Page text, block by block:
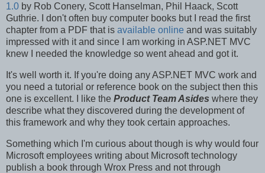
1.0 by Rob Conery, Scott Hanselman, Phil Haack, Scott
Guthrie. I don't often buy computer books but I read the first
chapter from a PDF that is available online and was suitably
impressed with it and since I am working in ASP.NET MVC
knew I needed the knowledge so went ahead and got it.
It's well worth it. If you're doing any ASP.NET MVC work and
you need a tutorial or reference book on the subject then this
one is excellent. I like the Product Team Asides where they
describe what they discovered during the development of
this framework and why they took certain approaches.
Something which I'm curious about though is why would four
Microsoft employees writing about Microsoft technology
publish a book through Wrox Press and not through